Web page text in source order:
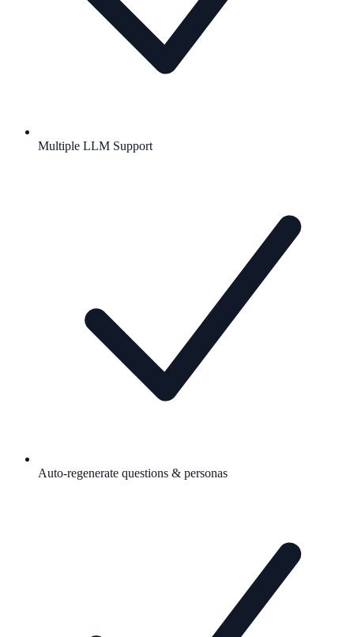
Multiple LLM Support
Auto-regenerate questions & personas